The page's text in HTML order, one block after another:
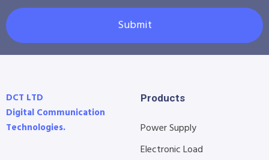
Submit
DCT LTD
Digital Communication
Technologies.
Products
Power Supply
Electronic Load